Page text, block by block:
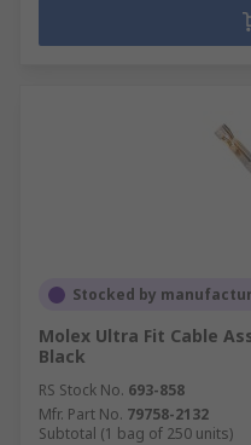
Stocked by
Molex Ultra Fit Cable
Black
RS Stock No. 693-858
Mfr. Part No. 79758-2132
Subtotal (1 bag of 250 units)